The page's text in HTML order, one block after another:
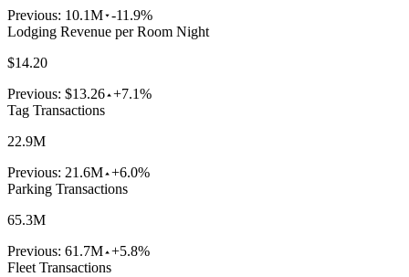
Previous: 10.1M -11.9%
Lodging Revenue per Room Night
$14.20
Previous: $13.26 +7.1%
Tag Transactions
22.9M
Previous: 21.6M +6.0%
Parking Transactions
65.3M
Previous: 61.7M +5.8%
Fleet Transactions